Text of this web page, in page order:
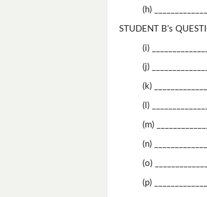
(h)
STUDENT B’s
(i)
(j)
(k)
(l)
(m)
(n)
(o)
(p)